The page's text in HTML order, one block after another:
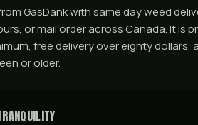
GasDank with same day weed
or mail order across Canada. It is
free delivery over eighty
or older.